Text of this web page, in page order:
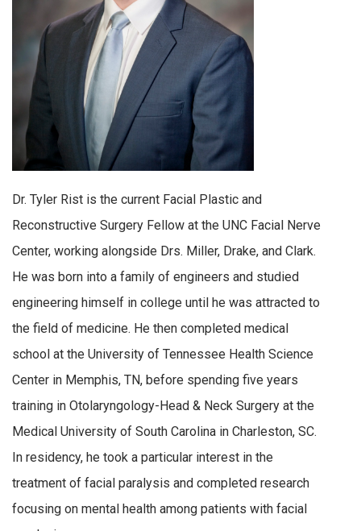
Dr. Tyler Rist is the current Facial Plastic and
Reconstructive Surgery Fellow at the UNC Facial Nerve
Center, working alongside Drs. Miller, Drake, and Clark.
He was born into a family of engineers and studied
engineering himself in college until he was attracted to
the field of medicine. He then completed medical
school at the University of Tennessee Health Science
Center in Memphis, TN, before spending five years
training in Otolaryngology-Head & Neck Surgery at the
Medical University of South Carolina in Charleston, SC.
In residency, he took a particular interest in the
treatment of facial paralysis and completed research
focusing on mental health among patients with facial